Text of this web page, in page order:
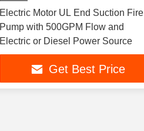
Electric Motor UL End Suction Fire
Pump with 500GPM Flow and
Electric or Diesel Power Source
Get Best Price